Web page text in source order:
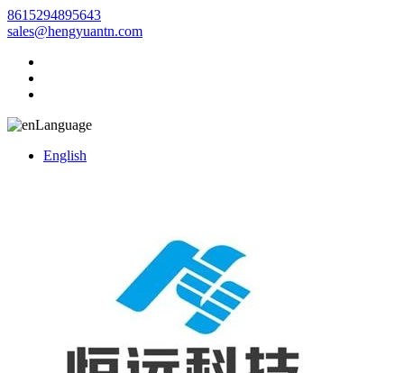
8615294895643
sales@hengyuantn.com
Language
English